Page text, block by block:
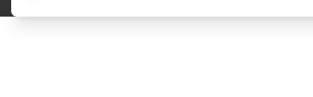
Fellows and Affiliates. Filter by institution,